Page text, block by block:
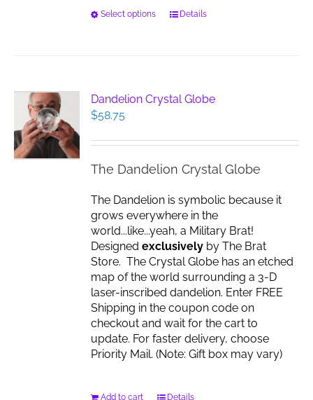
Select options
This
The
options
be
on
product
page
Details
Dandelion Crystal Globe
$58.75
The Dandelion Crystal Globe
The Dandelion is symbolic because it
grows everywhere in the
world...like...yeah, a Military Brat!
Designedexclusively by The Brat
Store. The Crystal Globe has an etched
map of the world surrounding a 3-D
laser-inscribed dandelion. Enter FREE
Shipping in the coupon code on
checkout and wait for the cart to
update. For faster delivery, choose
Priority Mail. (Note: Gift box may vary)
Add to cart Details